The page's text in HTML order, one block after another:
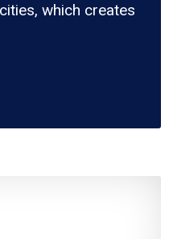
which creates